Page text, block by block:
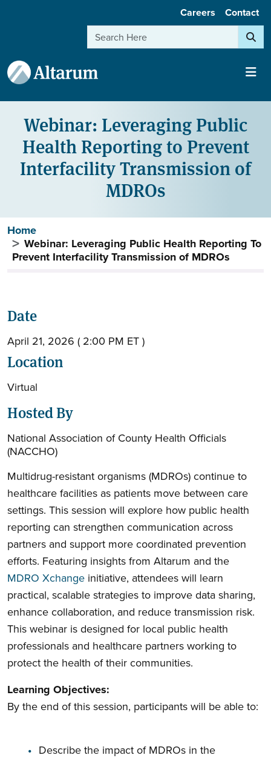
Careers Contact
Search
Webinar: Leveraging Public
Health Reporting to Prevent
Interfacility Transmission of
MDROs
Breadcrumb
Home
Webinar: Leveraging Public Health Reporting To
Prevent Interfacility Transmission of MDROs
Date
April 21, 2026 ( 2:00 PM ET )
Location
Virtual
Hosted By
National Association of County Health Officials
(NACCHO)
Multidrug-resistant organisms (MDROs) continue to
healthcare facilities as patients move between care
settings. This session will explore how public health
reporting can strengthen communication across
partners and support more coordinated prevention
efforts. Featuring insights from Altarum and the
MDRO Xchange initiative, attendees will learn
practical, scalable strategies to improve data sharing,
enhance collaboration, and reduce transmission risk.
This webinar is designed for local public health
professionals and healthcare partners working to
protect the health of their communities.
Learning Objectives:
By the end of this session, participants will be able to:
Describe the impact of MDROs in the